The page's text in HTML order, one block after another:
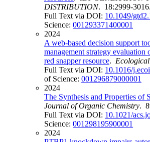
DISTRIBUTION. 18:2999-3016.
Full Text via DOI: 10.1049/
Science: 001293371400001
2024
A web-based decision support
management strategy
red snapper resource.
Full Text via DOI: 10.1016/
of Science: 001296879000001
2024
The Synthesis and Properties of
Journal of Organic Chemistry.
Full Text via DOI: 10.1021/
Science: 001298195900001
2024